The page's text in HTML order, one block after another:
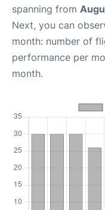
spanning from
Next, you can
month: number of
performance per
month.